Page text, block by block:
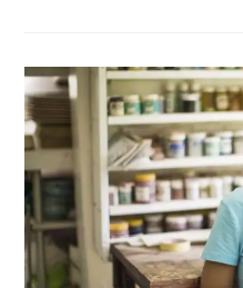
Avoid
For
More
Effective
Results